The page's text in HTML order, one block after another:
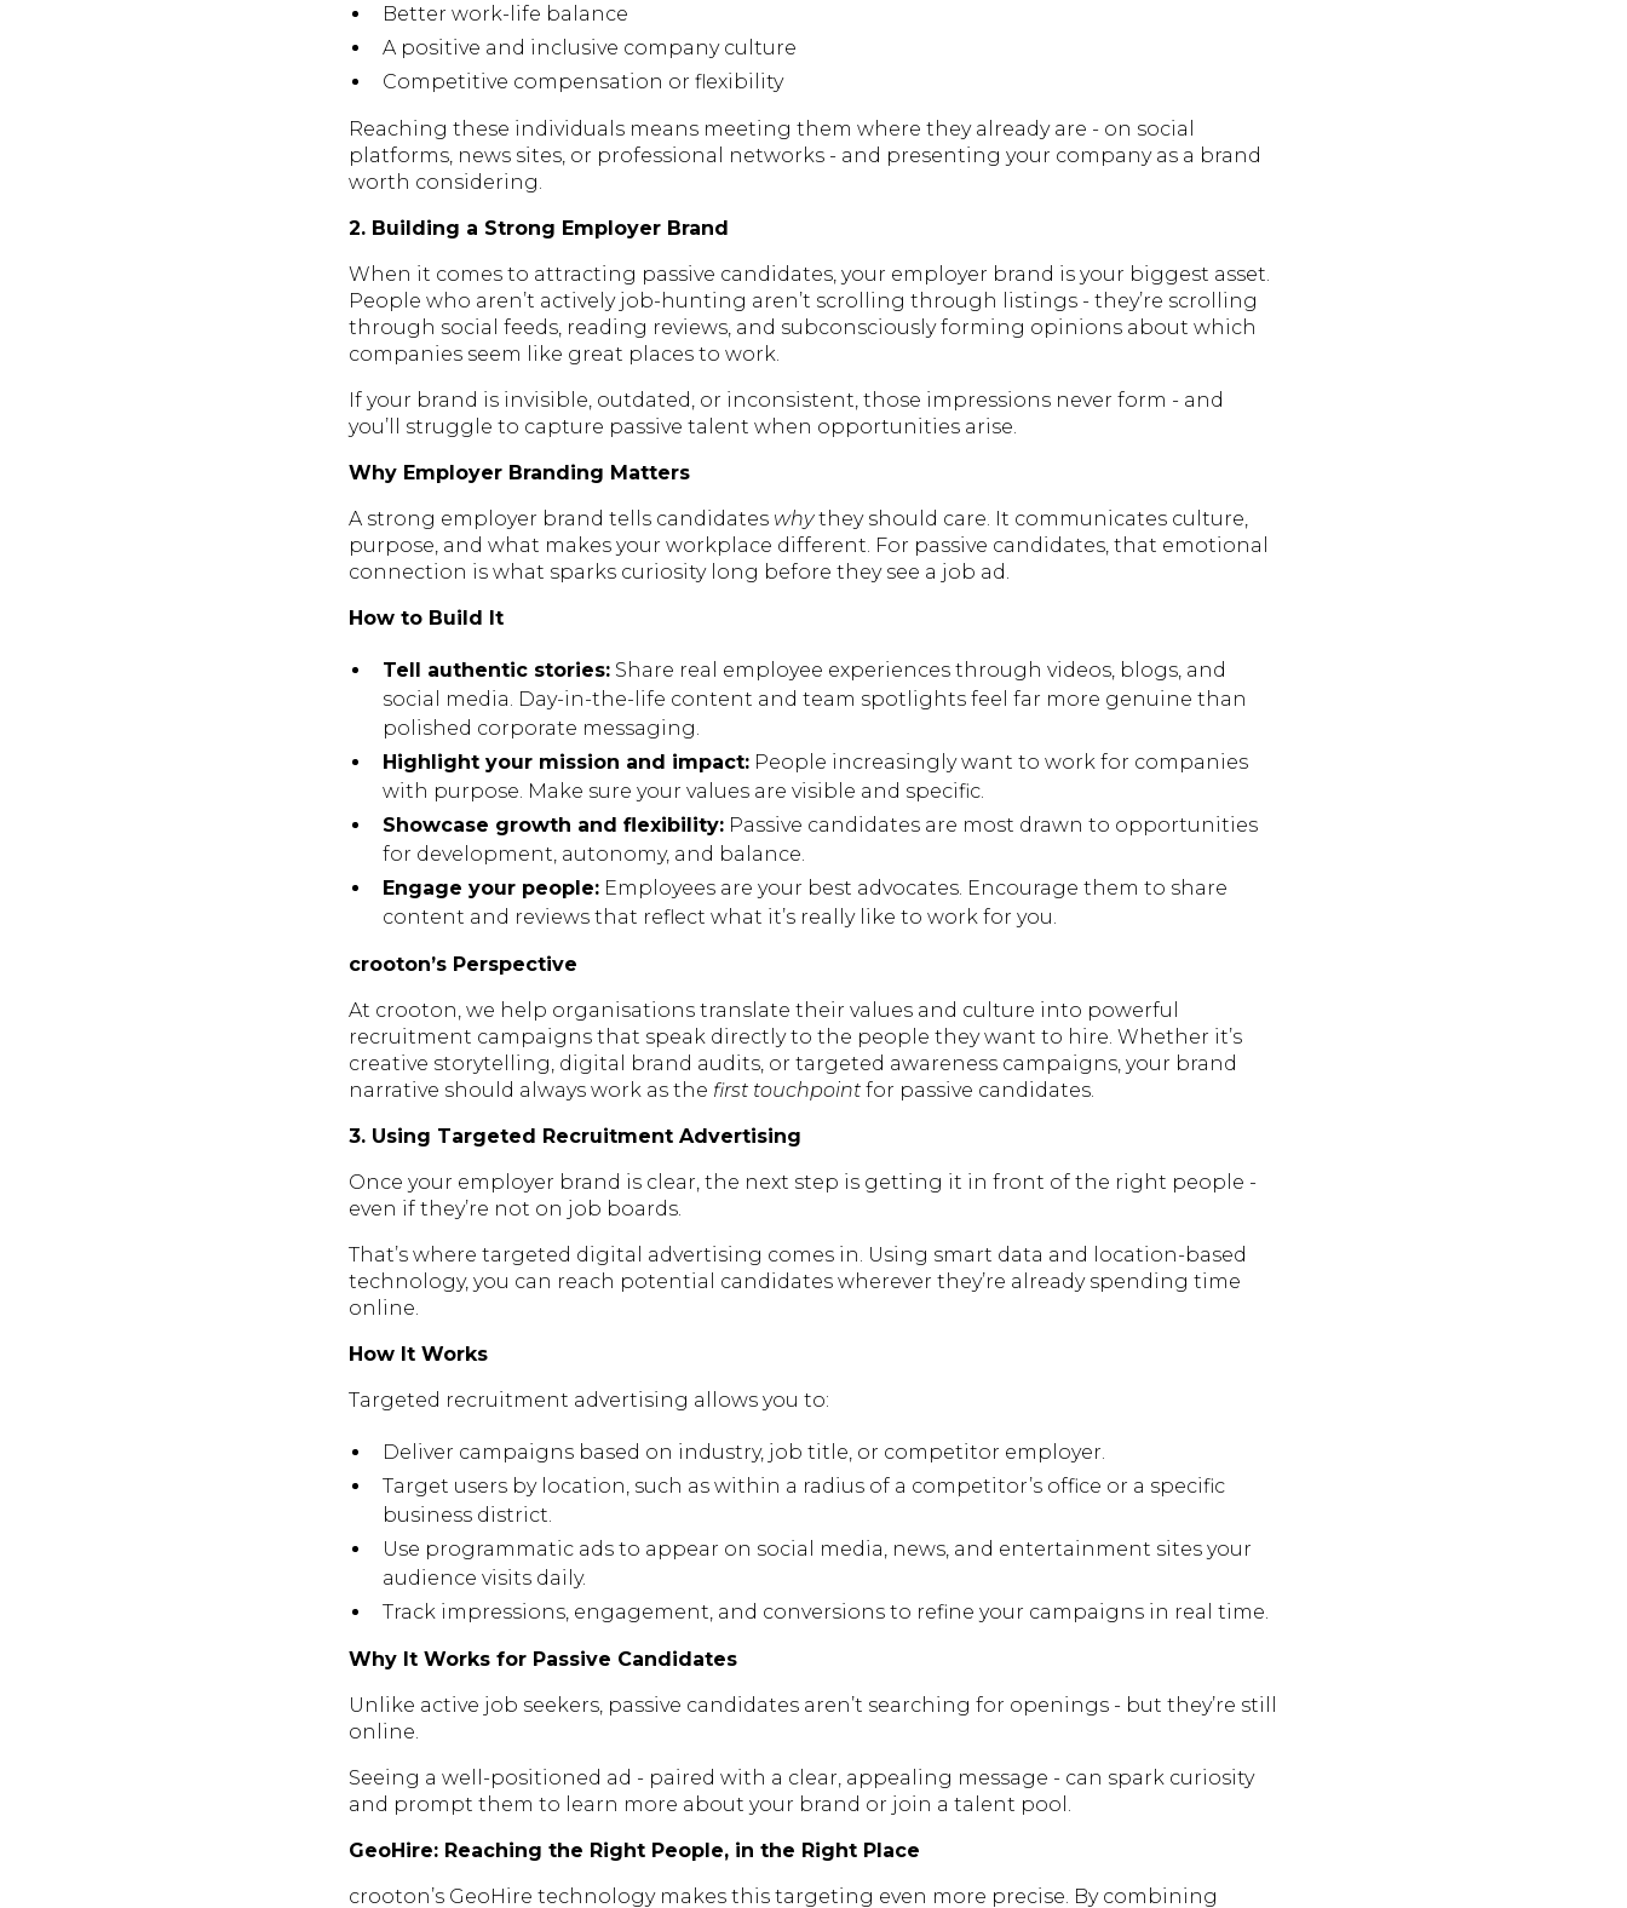
Better work-life balance
A positive and inclusive company culture
Competitive compensation or flexibility
Reaching these individuals means meeting them where they already are - on social
platforms, news sites, or professional networks - and presenting your company as a brand
worth considering.
2. Building a Strong Employer Brand
When it comes to attracting passive candidates, your employer brand is your biggest asset.
People who aren’t actively job-hunting aren’t scrolling through listings - they’re scrolling
through social feeds, reading reviews, and subconsciously forming opinions about which
companies seem like great places to work.
If your brand is invisible, outdated, or inconsistent, those impressions never form - and
you’ll struggle to capture passive talent when opportunities arise.
Why Employer Branding Matters
A strong employer brand tells candidates whythey should care. It communicates culture,
purpose, and what makes your workplace different. For passive candidates, that emotional
connection is what sparks curiosity long before they see a job ad.
How to Build It
Tell authentic stories: Share real employee experiences through videos, blogs, and
social media. Day-in-the-life content and team spotlights feel far more genuine than
polished corporate messaging.
Highlight your mission and impact: People increasingly want to work for companies
with purpose. Make sure your values are visible and specific.
Showcase growth and flexibility: Passive candidates are most drawn to opportunities
for development, autonomy, and balance.
Engage your people: Employees are your best advocates. Encourage them to share
content and reviews that reflect what it’s really like to work for you.
crooton’s Perspective
At crooton, we help organisations translate their values and culture into powerful
recruitment campaigns that speak directly to the people they want to hire. Whether it’s
creative storytelling, digital brand audits, or targeted awareness campaigns, your brand
narrative should always work as the first touchpoint for passive candidates.
3. Using Targeted Recruitment Advertising
Once your employer brand is clear, the next step is getting it in front of the right people -
even if they’re not on job boards.
That’s where targeted digital advertising comes in. Using smart data and location-based
technology, you can reach potential candidates wherever they’re already spending time
online.
How It Works
Targeted recruitment advertising allows you to:
Deliver campaigns based on industry, job title, or competitor employer.
Target users by location, such as within a radius of a competitor’s office or a specific
business district.
Use programmatic ads to appear on social media, news, and entertainment sites your
audience visits daily.
Track impressions, engagement, and conversions to refine your campaigns in real time.
Why It Works for Passive Candidates
Unlike active job seekers, passive candidates aren’t searching for openings - but they’re still
online.
Seeing a well-positioned ad - paired with a clear, appealing message - can spark curiosity
and prompt them to learn more about your brand or join a talent pool.
GeoHire: Reaching the Right People, in the Right Place
crooton’s GeoHire technology makes this targeting even more precise. By combining